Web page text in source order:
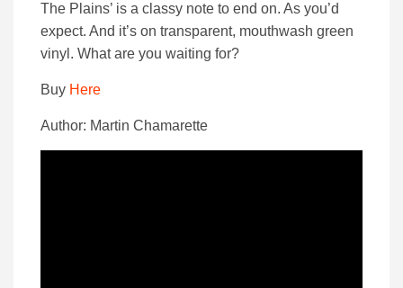
The Plains’ is a classy note to end on. As you’d
expect. And it’s on transparent, mouthwash green
vinyl. What are you waiting for?
Buy Here
Author: Martin Chamarette